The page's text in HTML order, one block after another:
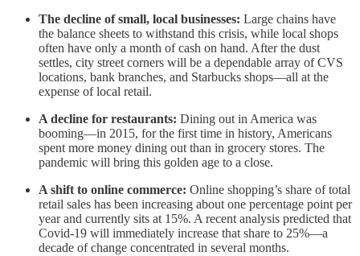
The decline of small, local businesses: Large chains have
the balance sheets to withstand this crisis, while local shops
often have only a month of cash on hand. After the dust
settles, city street corners will be a dependable array of CVS
locations, bank branches, and Starbucks shops—all at the
expense of local retail.
A decline for restaurants: Dining out in America was
booming—in 2015, for the first time in history, Americans
spent more money dining out than in grocery stores. The
pandemic will bring this golden age to a close.
A shift to online commerce: Online shopping’s share of total
retail sales has been increasing about one percentage point per
year and currently sits at 15%. A recent analysis predicted that
Covid-19 will immediately increase that share to 25%—a
decade of change concentrated in several months.